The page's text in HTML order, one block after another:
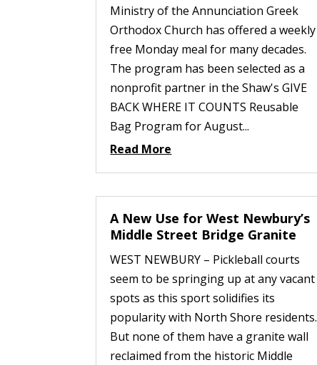
Ministry of the Annunciation Greek
Orthodox Church has offered a weekly
free Monday meal for many decades.
The program has been selected as a
nonprofit partner in the Shaw's GIVE
BACK WHERE IT COUNTS Reusable
Bag Program for August...
Read More
A New Use for West Newbury’s
Middle Street Bridge Granite
WEST NEWBURY – Pickleball courts
seem to be springing up at any vacant
spots as this sport solidifies its
popularity with North Shore residents.
But none of them have a granite wall
reclaimed from the historic Middle